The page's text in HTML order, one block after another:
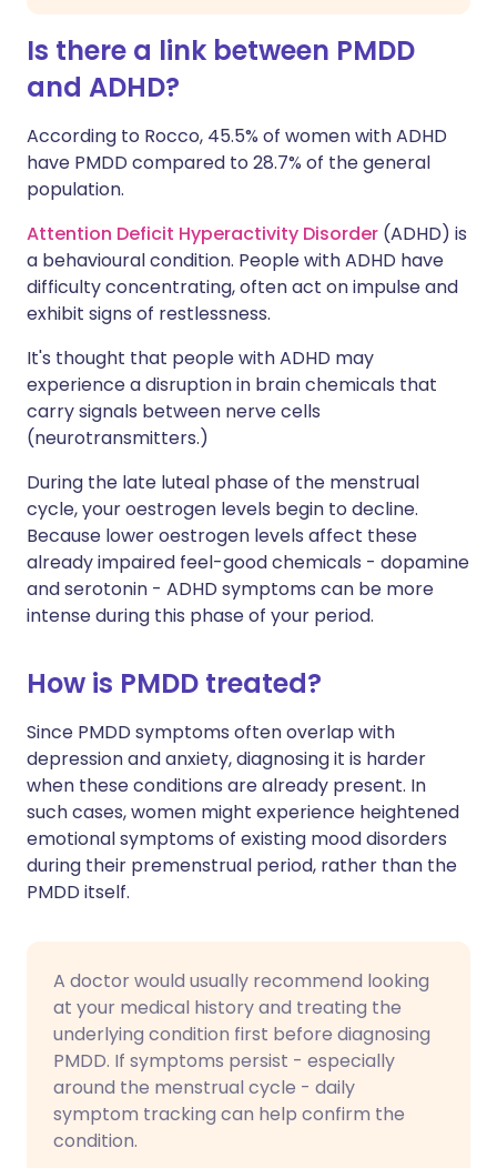
Is there a link between PMDD
and ADHD?
According to Rocco, 45.5% of women with ADHD
have PMDD compared to 28.7% of the general
population.
Attention Deficit Hyperactivity Disorder (ADHD) is
a behavioural condition. People with ADHD have
difficulty concentrating, often act on impulse and
exhibit signs of restlessness.
It's thought that people with ADHD may
experience a disruption in brain chemicals that
carry signals between nerve cells
(neurotransmitters.)
During the late luteal phase of the menstrual
cycle, your oestrogen levels begin to decline.
Because lower oestrogen levels affect these
already impaired feel-good chemicals - dopamine
and serotonin - ADHD symptoms can be more
intense during this phase of your period.
How is PMDD treated?
Since PMDD symptoms often overlap with
depression and anxiety, diagnosing it is harder
when these conditions are already present. In
such cases, women might experience heightened
emotional symptoms of existing mood disorders
during their premenstrual period, rather than the
PMDD itself.
A doctor would usually recommend looking
at your medical history and treating the
underlying condition first before diagnosing
PMDD. If symptoms persist - especially
around the menstrual cycle - daily
symptom tracking can help confirm the
condition.